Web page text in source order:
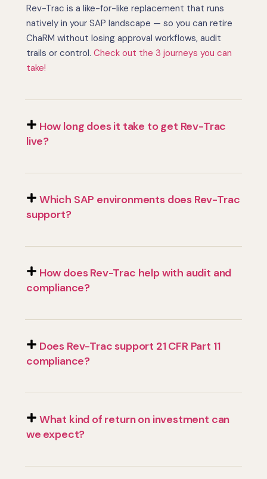
Rev-Trac is a like-for-like replacement that runs
natively in your SAP landscape — so you can retire
ChaRM without losing approval workflows, audit
trails or control. Check out the 3 journeys you can
take!
How long does it take to get Rev-Trac
live?
Which SAP environments does Rev-Trac
support?
How does Rev-Trac help with audit and
compliance?
Does Rev-Trac support 21 CFR Part 11
compliance?
What kind of return on investment can
we expect?